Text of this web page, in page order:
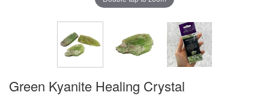
Green Kyanite Healing Crystal